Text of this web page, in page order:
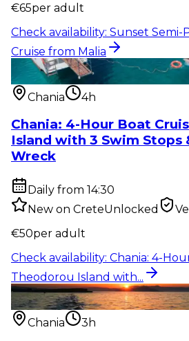
€65per adult
Check availability: Sunset Semi-
Cruise from Malia
Water activity:Chania: 4-Hour
Theodorou Island with...
Chania
4h
Chania: 4-Hour Boat
Island with 3 Swim Stops
Wreck
Daily from 14:30
New on CreteUnlocked
€50per adult
Check availability: Chania: 4-
Theodorou Island with...
Water activity:Chania: 3.5-Hour
Swimming, Snorkelin...
Chania
3h